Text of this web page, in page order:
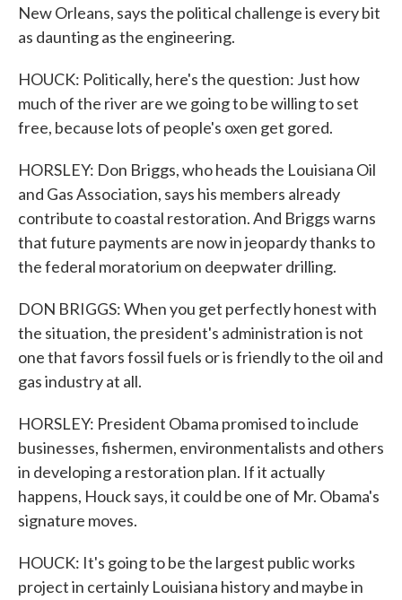
New Orleans, says the political challenge is every bit
as daunting as the engineering.
HOUCK: Politically, here's the question: Just how
much of the river are we going to be willing to set
free, because lots of people's oxen get gored.
HORSLEY: Don Briggs, who heads the Louisiana Oil
and Gas Association, says his members already
contribute to coastal restoration. And Briggs warns
that future payments are now in jeopardy thanks to
the federal moratorium on deepwater drilling.
DON BRIGGS: When you get perfectly honest with
the situation, the president's administration is not
one that favors fossil fuels or is friendly to the oil and
gas industry at all.
HORSLEY: President Obama promised to include
businesses, fishermen, environmentalists and others
in developing a restoration plan. If it actually
happens, Houck says, it could be one of Mr. Obama's
signature moves.
HOUCK: It's going to be the largest public works
project in certainly Louisiana history and maybe in